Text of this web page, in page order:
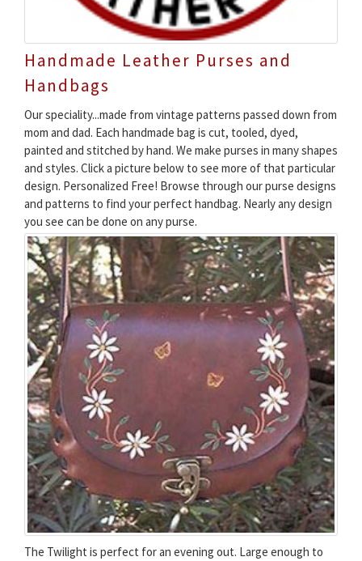
Handmade Leather Purses and
Handbags
Our speciality...made from vintage patterns passed down from
mom and dad. Each handmade bag is cut, tooled, dyed,
painted and stitched by hand. We make purses in many shapes
and styles. Click a picture below to see more of that particular
design. Personalized Free! Browse through our purse designs
and patterns to find your perfect handbag. Nearly any design
you see can be done on any purse.
The Twilight is perfect for an evening out. Large enough to